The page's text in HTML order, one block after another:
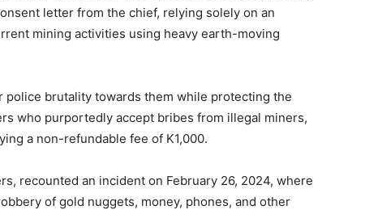
letter from the chief, relying solely on an
mining activities using heavy earth-moving
brutality towards them while protecting the
who purportedly accept bribes from illegal miners,
a non-refundable fee of K1,000.
recounted an incident on February 26, 2024, where
of gold nuggets, money, phones, and other